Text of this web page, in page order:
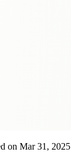
on Mar 31, 2025